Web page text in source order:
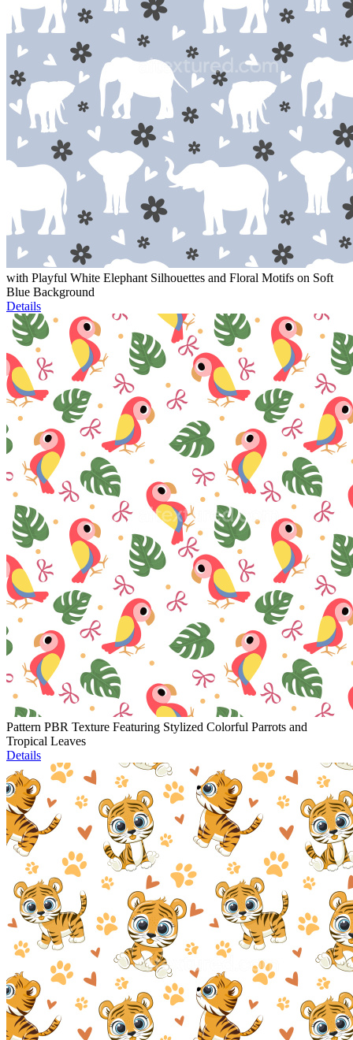
with Playful White Elephant Silhouettes and Floral Motifs on Soft
Blue Background
Details
Pattern PBR Texture Featuring Stylized Colorful Parrots and
Tropical Leaves
Details